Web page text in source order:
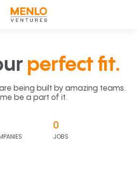
perfect fit.
being built by amazing teams.
be a part of it.
0
JOBS